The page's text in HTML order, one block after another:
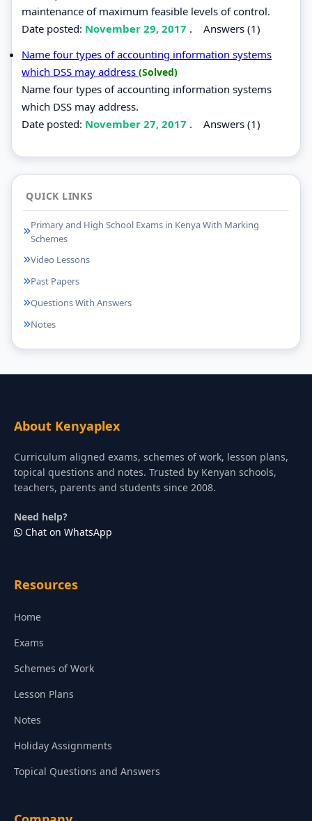
maintenance of maximum feasible levels of control.
Date posted: November 29, 2017 . Answers (1)
Name four types of accounting information systems
which DSS may address (Solved)
Name four types of accounting information systems
which DSS may address.
Date posted: November 27, 2017 . Answers (1)
QUICK LINKS
Primary and High School Exams in Kenya With Marking
Schemes
Video Lessons
Past Papers
Questions With Answers
Notes
About Kenyaplex
Curriculum aligned exams, schemes of work, lesson plans,
topical questions and notes. Trusted by Kenyan schools,
teachers, parents and students since 2008.
Need help?
Chat on WhatsApp
Resources
Home
Exams
Schemes of Work
Lesson Plans
Notes
Holiday Assignments
Topical Questions and Answers